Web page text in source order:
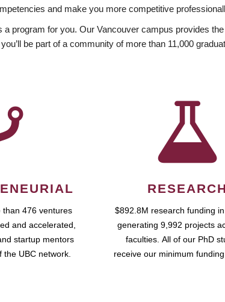
and make you more competitive
program for you. Our Vancouver campus provides
be part of a community of more than 11,000
than 476 ventures
and accelerated,
startup mentors
UBC network.
RESEARCH
$892.8M research funding in
generating 9,992 projects
faculties. All of our PhD
receive our minimum funding